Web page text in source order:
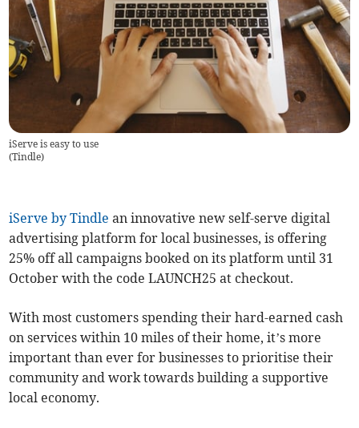
iServe is easy to use
(Tindle)
iServe by Tindle an innovative new self-serve digital
advertising platform for local businesses, is offering
25% off all campaigns booked on its platform until 31
October with the code LAUNCH25 at checkout.
With most customers spending their hard-earned cash
on services within 10 miles of their home, it’s more
important than ever for businesses to prioritise their
community and work towards building a supportive
local economy.